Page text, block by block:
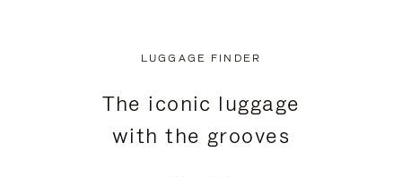
LUGGAGE FINDER
The iconic luggage
with the grooves